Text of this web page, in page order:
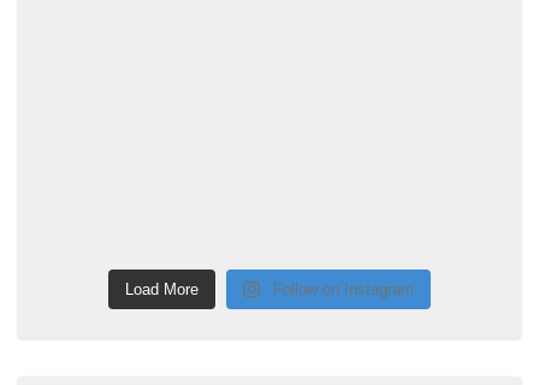
Load More Follow on Instagram